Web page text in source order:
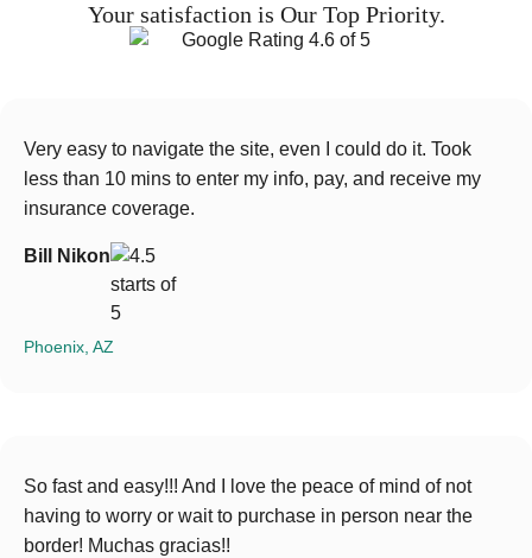
Your satisfaction is Our Top Priority.
Very easy to navigate the site, even I could do it. Took
less than 10 mins to enter my info, pay, and receive my
insurance coverage.
Bill Nikon
Phoenix, AZ
So fast and easy!!! And I love the peace of mind of not
having to worry or wait to purchase in person near the
border! Muchas gracias!!